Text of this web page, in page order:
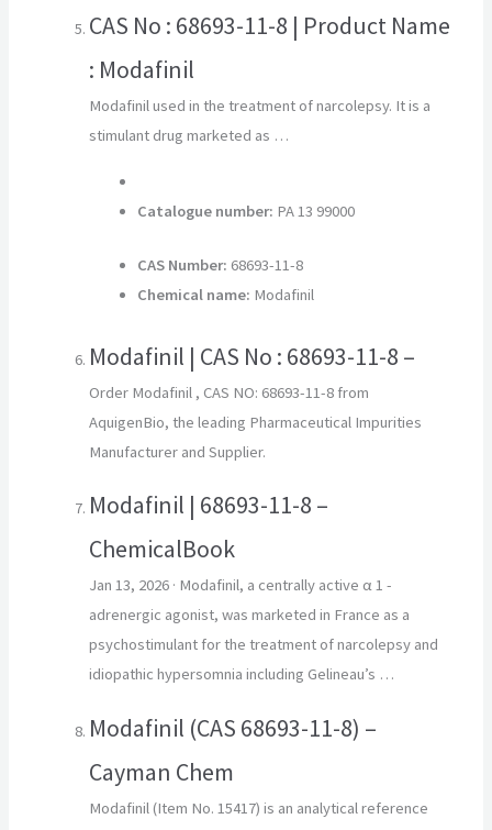
CAS No : 68693-11-8 | Product Name
: Modafinil
Modafinil used in the treatment of narcolepsy. It is a
stimulant drug marketed as …
Catalogue number: PA 13 99000
CAS Number: 68693-11-8
Chemical name: Modafinil
Modafinil | CAS No : 68693-11-8 –
Order Modafinil , CAS NO: 68693-11-8 from
AquigenBio, the leading Pharmaceutical Impurities
Manufacturer and Supplier.
Modafinil | 68693-11-8 –
ChemicalBook
Jan 13, 2026· Modafinil, a centrally active α 1 -
adrenergic agonist, was marketed in France as a
psychostimulant for the treatment of narcolepsy and
idiopathic hypersomnia including Gelineau’s …
Modafinil (CAS 68693-11-8) –
Cayman Chem
Modafinil (Item No. 15417) is an analytical reference